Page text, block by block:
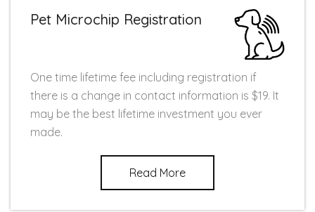
Pet Microchip Registration
One time lifetime fee including registration if
there is a change in contact information is $19. It
may be the best lifetime investment you ever
made.
Read More